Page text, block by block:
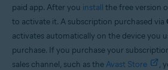
paid app. After you install the free version
to activate it. A subscription purchased via
activates automatically on the device you
purchase. If you purchase your
sales channel, such as the Avast Store
,